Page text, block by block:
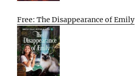
Free: The Disappearance of Emily